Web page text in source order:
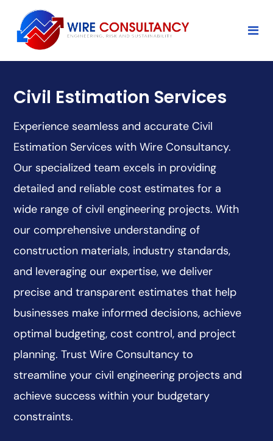
Civil Estimation Services
Experience seamless and accurate Civil
Estimation Services with Wire Consultancy.
Our specialized team excels in providing
detailed and reliable cost estimates for a
wide range of civil engineering projects. With
our comprehensive understanding of
construction materials, industry standards,
and leveraging our expertise, we deliver
precise and transparent estimates that help
businesses make informed decisions, achieve
optimal budgeting, cost control, and project
planning. Trust Wire Consultancy to
streamline your civil engineering projects and
achieve success within your budgetary
constraints.